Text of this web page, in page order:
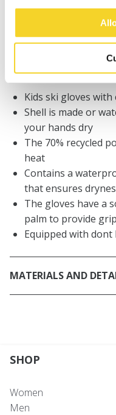
30 days return
DESCRIPTION
Kids ski gloves
Shell is made or
your hands dry
The 70% recycled
heat
Contains a
that ensures
The gloves have a
palm to provide grip
Equipped with dont
MATERIALS AND
SHOP
Women
Men